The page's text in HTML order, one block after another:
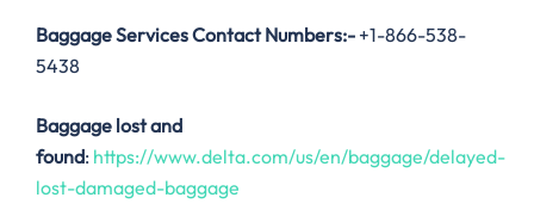
Baggage Services Contact Numbers:- +1-866-538-
5438
Baggage lost and
found: https://www.delta.com/us/en/baggage/delayed-
lost-damaged-baggage